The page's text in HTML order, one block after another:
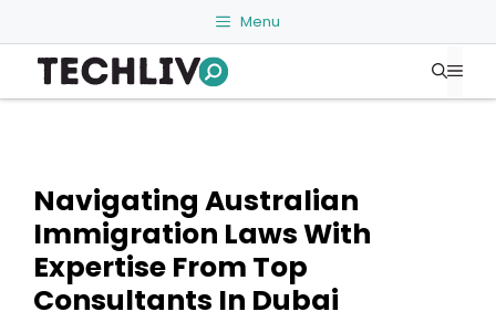
to
content
Menu
Navigating Australian
Immigration Laws With
Expertise From Top
Consultants In Dubai